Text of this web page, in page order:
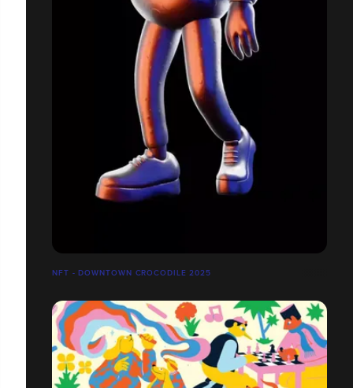
NFT - DOWNTOWN CROCODILE 2025